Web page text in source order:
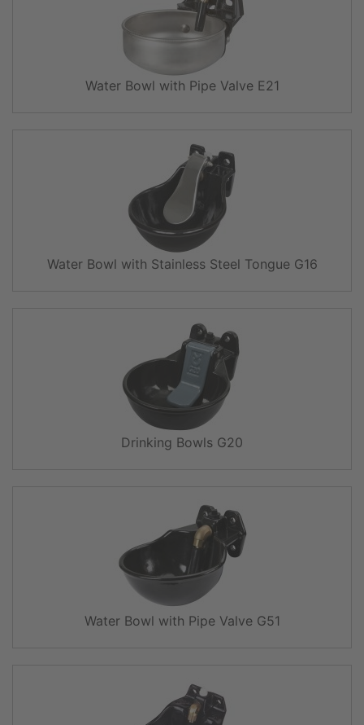
Water Bowl with Pipe Valve E21
Water Bowl with Stainless Steel Tongue G16
Drinking Bowls G20
Water Bowl with Pipe Valve G51